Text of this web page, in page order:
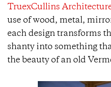
TruexCullins
use of wood, metal,
each design transforms
shanty into something
the beauty of an old